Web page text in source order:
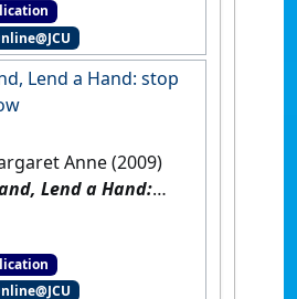
the
of friends and
.Shawnee Mission,
Lend a Hand: stop
Anne (2009)
Lend a Hand:
now